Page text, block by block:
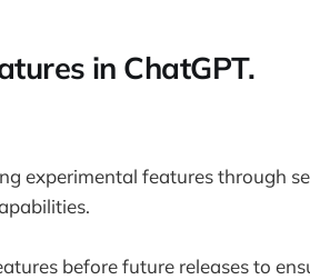
in ChatGPT.
experimental features through
before future releases to